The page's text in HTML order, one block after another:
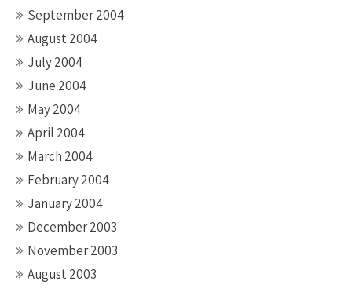
September 2004
August 2004
July 2004
June 2004
May 2004
April 2004
March 2004
February 2004
January 2004
December 2003
November 2003
August 2003